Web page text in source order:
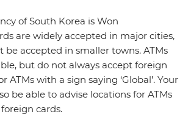
of South Korea is Won
are widely accepted in major cities,
be accepted in smaller towns. ATMs
but do not always accept foreign
ATMs with a sign saying ‘Global’. Your
be able to advise locations for ATMs
cards.